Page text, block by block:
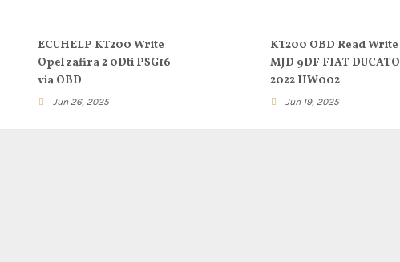
ECUHELP KT200 Write
Opel zafira 2 0Dti PSG16
via OBD
Jun 26, 2025
KT200 OBD Read Write
MJD 9DF FIAT DUCATO
2022 HW002
Jun 19, 2025